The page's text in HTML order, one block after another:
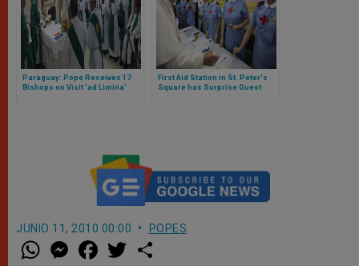
Paraguay: Pope Receives 17
Bishops on Visit 'ad Limina'
First Aid Station in St. Peter's
Square has Surprise Guest
JUNIO 11, 2010 00:00 POPES
W
h
M
e a w